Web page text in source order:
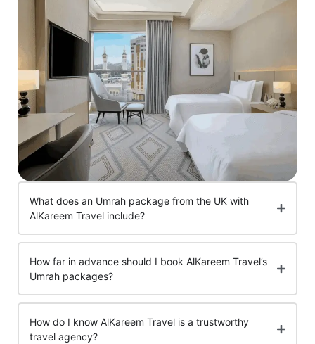
What does an Umrah package from the UK with
AlKareem Travel include?
How far in advance should I book AlKareem Travel’s
Umrah packages?
How do I know AlKareem Travel is a trustworthy
travel agency?